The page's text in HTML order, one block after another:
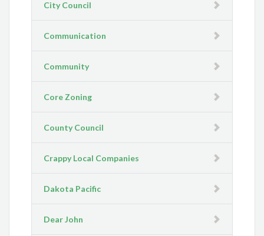
City Council
Communication
Community
Core Zoning
County Council
Crappy Local Companies
Dakota Pacific
Dear John